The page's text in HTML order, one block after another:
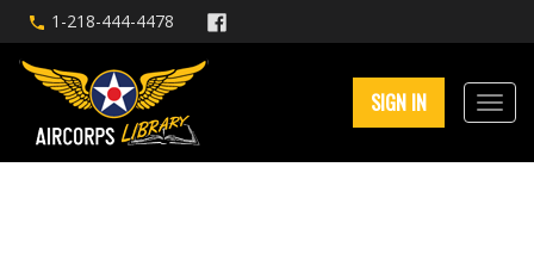
1-218-444-4478
SIGN IN